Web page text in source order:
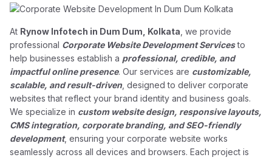
At Rynow Infotech in Dum Dum, Kolkata , we provide
professional Corporate Website Development Servicesto
help businesses establish a professional, credible, and
impactful online presence. Our services are customizable,
scalable, and result-driven, designed to deliver corporate
websites that reflect your brand identity and business goals.
We specialize in custom website design, responsive layouts,
CMS integration, corporate branding, and SEO-friendly
development, ensuring your corporate website works
seamlessly across all devices and browsers. Each project is